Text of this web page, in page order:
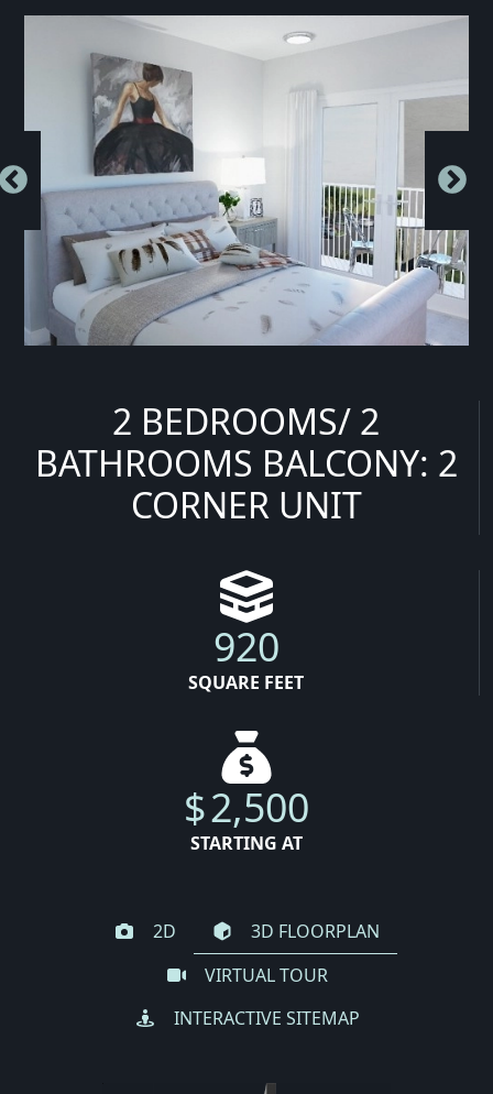
2 BEDROOMS/ 2
BATHROOMS BALCONY: 2
CORNER UNIT
920
SQUARE FEET
$2,500
STARTING AT
2D
3D FLOORPLAN
VIRTUAL TOUR
INTERACTIVE SITEMAP